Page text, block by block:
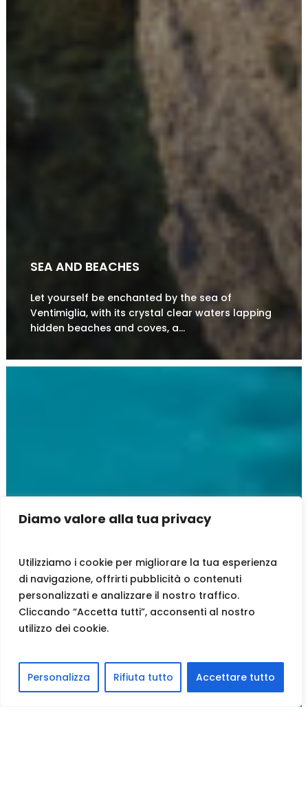
Diamo valore alla tua privacy
Utilizziamo i cookie per migliorare la tua esperienza
di navigazione, offrirti pubblicità o contenuti
personalizzati e analizzare il nostro traffico.
Cliccando “Accetta tutti”, acconsenti al nostro
utilizzo dei cookie.
Personalizza Rifiuta tutto Accettare tutto
SEA AND BEACHES
Let yourself be enchanted by the sea of
Ventimiglia, with its crystal clear waters lapping
hidden beaches and coves, a…